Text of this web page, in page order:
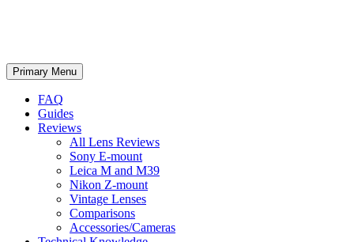
Search
Primary Menu Skip
to
FAQ
Guides
Reviews
All Lens Reviews
Sony E-mount
Leica M and M39
Nikon Z-mount
Vintage Lenses
Comparisons
Accessories/Cameras